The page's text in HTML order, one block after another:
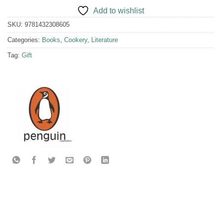
Add to wishlist
SKU: 9781432308605
Categories: Books, Cookery, Literature
Tag: Gift